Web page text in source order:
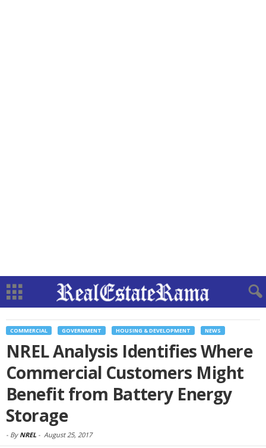
COMMERCIAL GOVERNMENT HOUSING & DEVELOPMENT NEWS
NREL Analysis Identifies Where
Commercial Customers Might
Benefit from Battery Energy
Storage
- By NREL - August 25, 2017